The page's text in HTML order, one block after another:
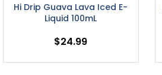
Hi Drip Guava Lava Iced E-
Liquid 100mL
$24.99